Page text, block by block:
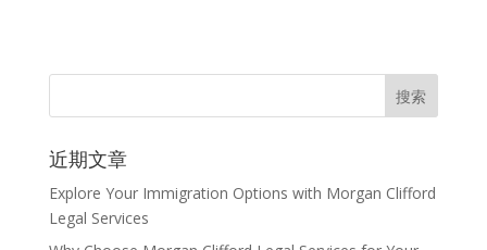
近期文章
Explore Your Immigration Options with Morgan Clifford
Legal Services